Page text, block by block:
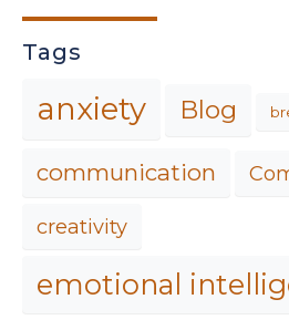
Tags
anxiety Blog
communication
creativity
emotional